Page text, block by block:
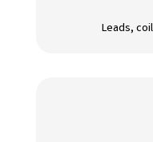
Leads,